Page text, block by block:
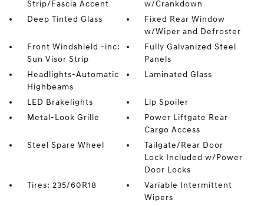
Strip/Fascia Accent
w/Crankdown
Deep Tinted Glass
Fixed Rear Window
w/Wiper and Defroster
Front Windshield -inc:
Sun Visor Strip
Fully Galvanized Steel
Panels
Headlights-Automatic
Highbeams
Laminated Glass
LED Brakelights
Lip Spoiler
Metal-Look Grille
Power Liftgate Rear
Cargo Access
Steel Spare Wheel
Tailgate/Rear Door
Lock Included w/Power
Door Locks
Tires: 235/60R18
Variable Intermittent
Wipers